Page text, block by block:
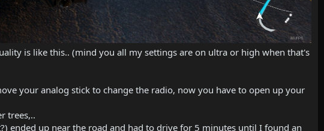
is like this.. (mind you all my settings are on ultra or high when that's
your analog stick to change the radio, now you have to open up your
trees,..
ended up near the road and had to drive for 5 minutes until I found an